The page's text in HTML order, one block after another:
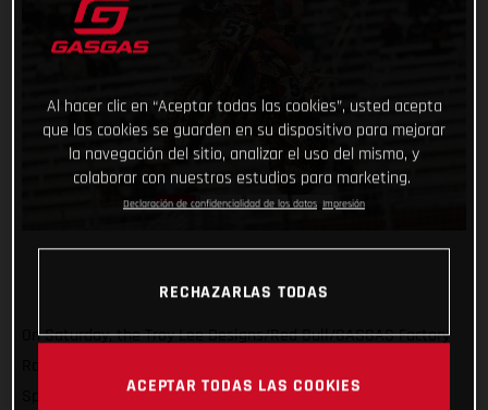
On Saturday, the Troy Lee Designs/Red Bull/GASGAS Factory
Speedway with Round 15 of the AMA Supercross
Al hacer clic en “Aceptar todas las cookies”, usted acepta
que las cookies se guarden en su dispositivo para mejorar
la navegación del sitio, analizar el uso del mismo, y
colaborar con nuestros estudios para marketing.
Declaración de confidencialidad de los datos Impresión
RECHAZARLAS TODAS
ACEPTAR TODAS LAS COOKIES